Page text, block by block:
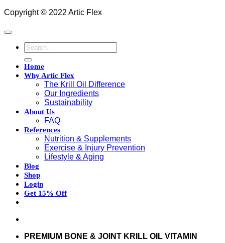
Copyright © 2022 Artic Flex
Search
for:
Home
Why Artic Flex
The Krill Oil Difference
Our Ingredients
Sustainability
About Us
FAQ
References
Nutrition & Supplements
Exercise & Injury Prevention
Lifestyle & Aging
Blog
Shop
Login
Get 15% Off
PREMIUM BONE & JOINT KRILL OIL VITAMIN